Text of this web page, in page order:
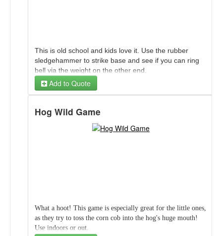
This is old school and kids love it. Use the rubber
sledgehammer to strike base and see if you can ring
bell via the weight on the other end.
It is recommended to have adult at all times while
game is in use.
Fire Station Bounce House 15Ft (Dry Only)
Fire Dog (Striker) Bell Game
Fire Station Bounce House 15Ft (Dry Only)
Additional 50ft Extension Cord
Add to Quote
Hog Wild Game
What a hoot! This game is especially great for the little ones,
as they try to toss the corn cob into the hog's huge mouth!
Use indoors or out.